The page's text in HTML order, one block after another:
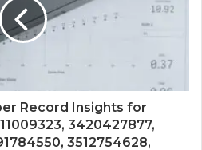
Record Insights for
3420427877,
3512754628,